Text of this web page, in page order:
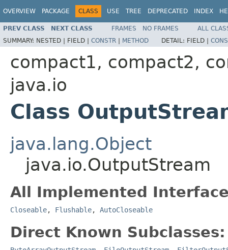
OVERVIEW PACKAGE CLASS USE TREE DEPRECATED INDEX
PREV CLASS NEXT CLASS FRAMES NO FRAMES
ALL
SUMMARY: NESTED | FIELD | CONSTR | METHOD DETAIL: FIELD |
compact1, compact2,
java.io
Class
java.lang.Object
java.io.OutputStream
All Implemented
Closeable, Flushable, AutoCloseable
Direct Known Subclasses: